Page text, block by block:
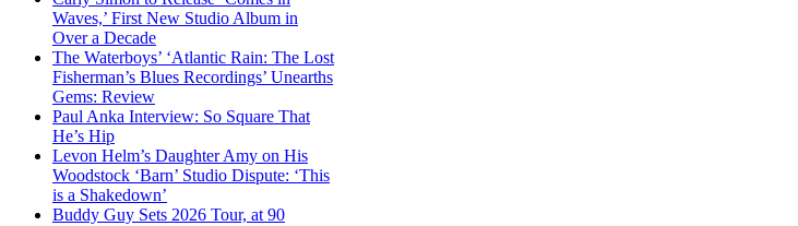
Waves,’ First New Studio Album in
Over a Decade
The Waterboys’ ‘Atlantic Rain: The Lost
Fisherman’s Blues Recordings’ Unearths
Gems: Review
Paul Anka Interview: So Square That
He’s Hip
Levon Helm’s Daughter Amy on His
Woodstock ‘Barn’ Studio Dispute: ‘This
is a Shakedown’
Buddy Guy Sets 2026 Tour, at 90